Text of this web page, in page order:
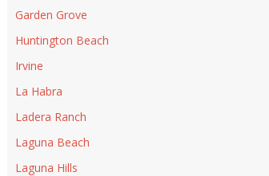
Garden Grove
Huntington Beach
Irvine
La Habra
Ladera Ranch
Laguna Beach
Laguna Hills